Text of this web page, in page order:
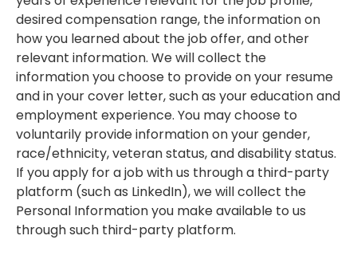
desired compensation range, the information on
how you learned about the job offer, and other
relevant information. We will collect the
information you choose to provide on your resume
and in your cover letter, such as your education and
employment experience. You may choose to
voluntarily provide information on your gender,
race/ethnicity, veteran status, and disability status.
If you apply for a job with us through a third-party
platform (such as LinkedIn), we will collect the
Personal Information you make available to us
through such third-party platform.